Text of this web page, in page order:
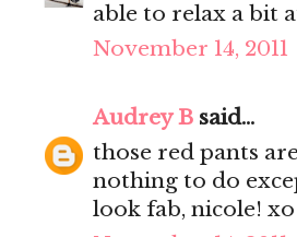
able to relax a bit
November 14, 2011
Audrey B said...
those red pants
nothing to do
look fab, nicole!